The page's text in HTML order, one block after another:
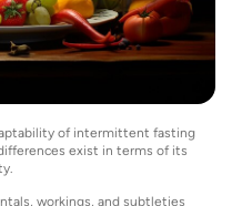
of intermittent fasting
exist in terms of its
workings, and subtleties